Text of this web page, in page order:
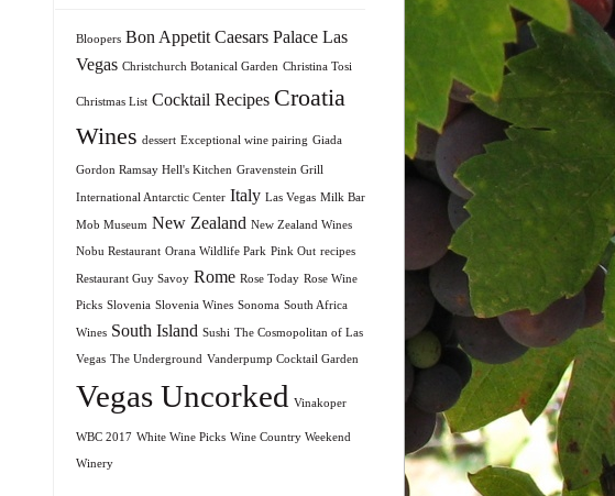
Bloopers Bon Appetit Caesars Palace Las
Vegas Christchurch Botanical Garden Christina Tosi
Christmas List Cocktail Recipes Croatia
Wines dessert Exceptional wine pairing Giada
Gordon Ramsay Hell's Kitchen Gravenstein Grill
International Antarctic Center Italy Las Vegas Milk Bar
Mob Museum New Zealand New Zealand Wines
Nobu Restaurant Orana Wildlife Park Pink Out recipes
Restaurant Guy Savoy Rome Rose Today Rose Wine
Picks Slovenia Slovenia Wines Sonoma South Africa
Wines South Island Sushi The Cosmopolitan of Las
Vegas The Underground Vanderpump Cocktail Garden
Vegas Uncorked Vinakoper
WBC 2017 White Wine Picks Wine Country Weekend
Winery